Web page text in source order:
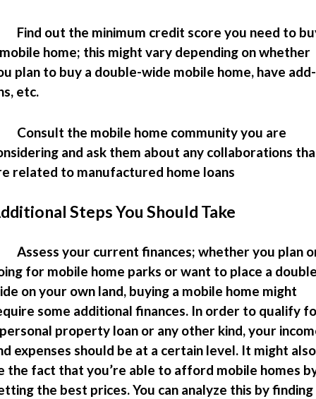
out the minimum credit score you need to
home; this might vary depending on whether
plan to buy a double-wide mobile home, have add-
etc.
the mobile home community you are
and ask them about any collaborations
related to manufactured home loans
Steps You Should Take
your current finances; whether you plan
for mobile home parks or want to place a
on your own land, buying a mobile home might
some additional finances. In order to qualify
property loan or any other kind, your
expenses should be at a certain level. It might also
the fact that you’re able to afford mobile homes
the best prices. You can analyze this by finding